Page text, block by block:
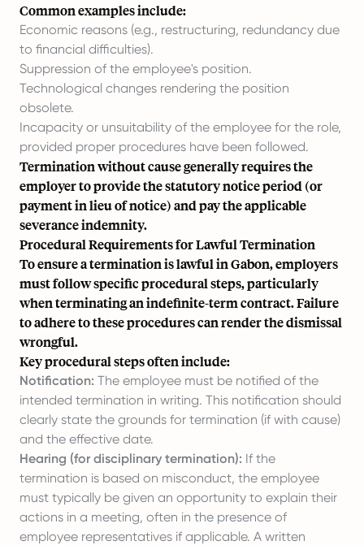
Common examples include:
Economic reasons (e.g., restructuring, redundancy due
to financial difficulties).
Suppression of the employee's position.
Technological changes rendering the position
obsolete.
Incapacity or unsuitability of the employee for the role,
provided proper procedures have been followed.
Termination without cause generally requires the
employer to provide the statutory notice period (or
payment in lieu of notice) and pay the applicable
severance indemnity.
Procedural Requirements for Lawful Termination
To ensure a termination is lawful in Gabon, employers
must follow specific procedural steps, particularly
when terminating an indefinite-term contract. Failure
to adhere to these procedures can render the dismissal
wrongful.
Key procedural steps often include:
Notification: The employee must be notified of the
intended termination in writing. This notification should
clearly state the grounds for termination (if with cause)
and the effective date.
Hearing (for disciplinary termination): If the
termination is based on misconduct, the employee
must typically be given an opportunity to explain their
actions in a meeting, often in the presence of
employee representatives if applicable. A written